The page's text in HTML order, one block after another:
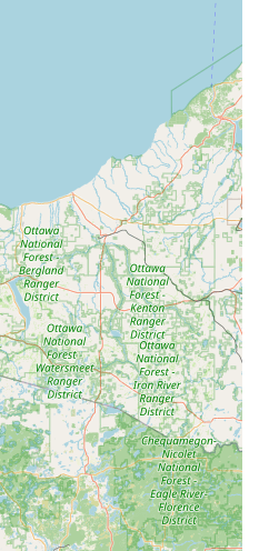
the cloud and retrieve it with a
at any kiosk nationwide
of mind against being
location.
The kiosks are capable of
of automotive key needs,
with transponder chips,
alternative to dealerships.
Convenience:As one local
convenience of getting keys
This highlights the self-
of the kiosk.
technology can classify and
to 50 times more than
many keys
duplicate' by simpler cutters.
The accompanying full-service
round-the-clock
complex issues like lockouts,
emergency, a user in
resource.